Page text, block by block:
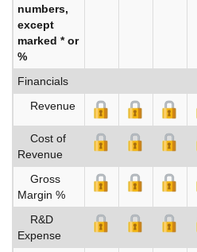
numbers,
except
marked * or
%
Financials
Revenue
Cost of
Revenue
Gross
Margin %
R&D
Expense